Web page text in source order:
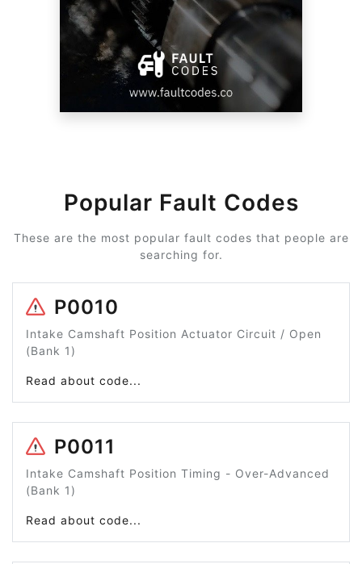
Popular Fault Codes
These are the most popular fault codes that people are
searching for.
P0010
Intake Camshaft Position Actuator Circuit / Open
(Bank 1)
Read about code...
P0011
Intake Camshaft Position Timing - Over-Advanced
(Bank 1)
Read about code...